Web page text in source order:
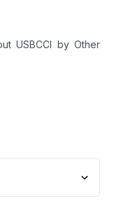
USBCCI by Other